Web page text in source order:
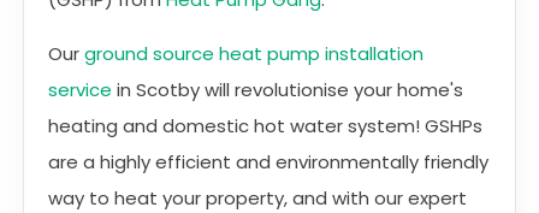
Ourground source heat pump installation
service in Scotby will revolutionise your home's
heating and domestic hot water system! GSHPs
are a highly efficient and environmentally friendly
way to heat your property, and with our expert